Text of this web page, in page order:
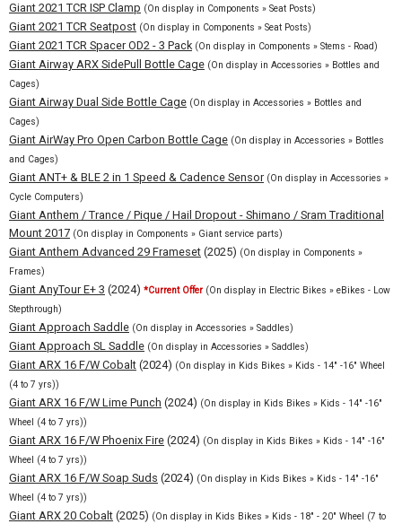
Giant 2021 TCR ISP Clamp (On display in Components » Seat Posts)
Giant 2021 TCR Seatpost (On display in Components » Seat Posts)
Giant 2021 TCR Spacer OD2 - 3 Pack (On display in Components » Stems - Road)
Giant Airway ARX SidePull Bottle Cage (On display in Accessories » Bottles and
Cages)
Giant Airway Dual Side Bottle Cage (On display in Accessories » Bottles and
Cages)
Giant AirWay Pro Open Carbon Bottle Cage (On display in Accessories » Bottles
and Cages)
Giant ANT+ & BLE 2 in 1 Speed & Cadence Sensor (On display in Accessories »
Cycle Computers)
Giant Anthem / Trance / Pique / Hail Dropout - Shimano / Sram Traditional
Mount 2017 (On display in Components » Giant service parts)
Giant Anthem Advanced 29 Frameset (2025) (On display in Components »
Frames)
Giant AnyTour E+ 3 (2024) *Current Offer (On display in Electric Bikes » eBikes - Low
Stepthrough)
Giant Approach Saddle (On display in Accessories » Saddles)
Giant Approach SL Saddle (On display in Accessories » Saddles)
Giant ARX 16 F/W Cobalt (2024) (On display in Kids Bikes » Kids - 14" -16" Wheel
(4 to 7 yrs))
Giant ARX 16 F/W Lime Punch (2024) (On display in Kids Bikes » Kids - 14" -16"
Wheel (4 to 7 yrs))
Giant ARX 16 F/W Phoenix Fire (2024) (On display in Kids Bikes » Kids - 14" -16"
Wheel (4 to 7 yrs))
Giant ARX 16 F/W Soap Suds (2024) (On display in Kids Bikes » Kids - 14" -16"
Wheel (4 to 7 yrs))
Giant ARX 20 Cobalt (2025) (On display in Kids Bikes » Kids - 18" - 20" Wheel (7 to